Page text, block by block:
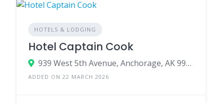
HOTELS & LODGING
Hotel Captain Cook
939 West 5th Avenue, Anchorage, AK 99501
ADDED ON 22 MARCH 2026